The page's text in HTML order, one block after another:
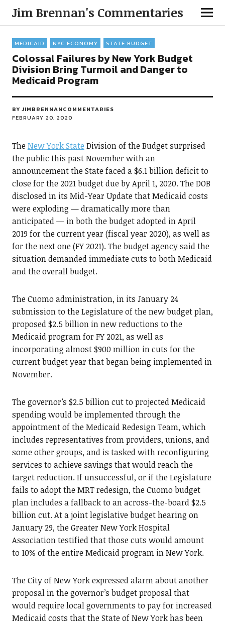
Jim Brennan's Commentaries
MEDICAID NYC ECONOMY STATE BUDGET
Colossal Failures by New York Budget
Division Bring Turmoil and Danger to
Medicaid Program
BY JIMBRENNANCOMMENTARIES
FEBRUARY 20, 2020
TheNew York State Division of the Budget surprised
the public this past November with an
announcement the State faced a $6.1 billion deficit to
close for the 2021 budget due by April 1, 2020. The DOB
disclosed in its Mid-Year Update that Medicaid costs
were exploding — dramatically more than
anticipated — in both the budget adopted in April
2019 for the current year (fiscal year 2020), as well as
for the next one (FY 2021). The budget agency said the
situation demanded immediate cuts to both Medicaid
and the overall budget.
The Cuomo administration, in its January 24
submission to the Legislature of the new budget plan,
proposed $2.5 billion in new reductions to the
Medicaid program for FY 2021, as well as
incorporating almost $900 million in cuts for the
current budget year that began being implemented in
November.
The governor’s $2.5 billion cut to projected Medicaid
spending would be implemented through the
appointment of the Medicaid Redesign Team, which
includes representatives from providers, unions, and
some other groups, and is tasked with reconfiguring
services to achieve savings that would reach the
target reduction. If unsuccessful, or if the Legislature
fails to adopt the MRT redesign, the Cuomo budget
plan includes a fallback to an across-the-board $2.5
billion cut. At a joint legislative budget hearing on
January 29, the Greater New York Hospital
Association testified that those cuts would amount
to 10% of the entire Medicaid program in New York.
The City of New York expressed alarm about another
proposal in the governor’s budget proposal that
would require local governments to pay for increased
Medicaid costs that the State of New York has been